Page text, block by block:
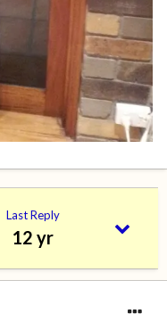
Last Reply
12 yr